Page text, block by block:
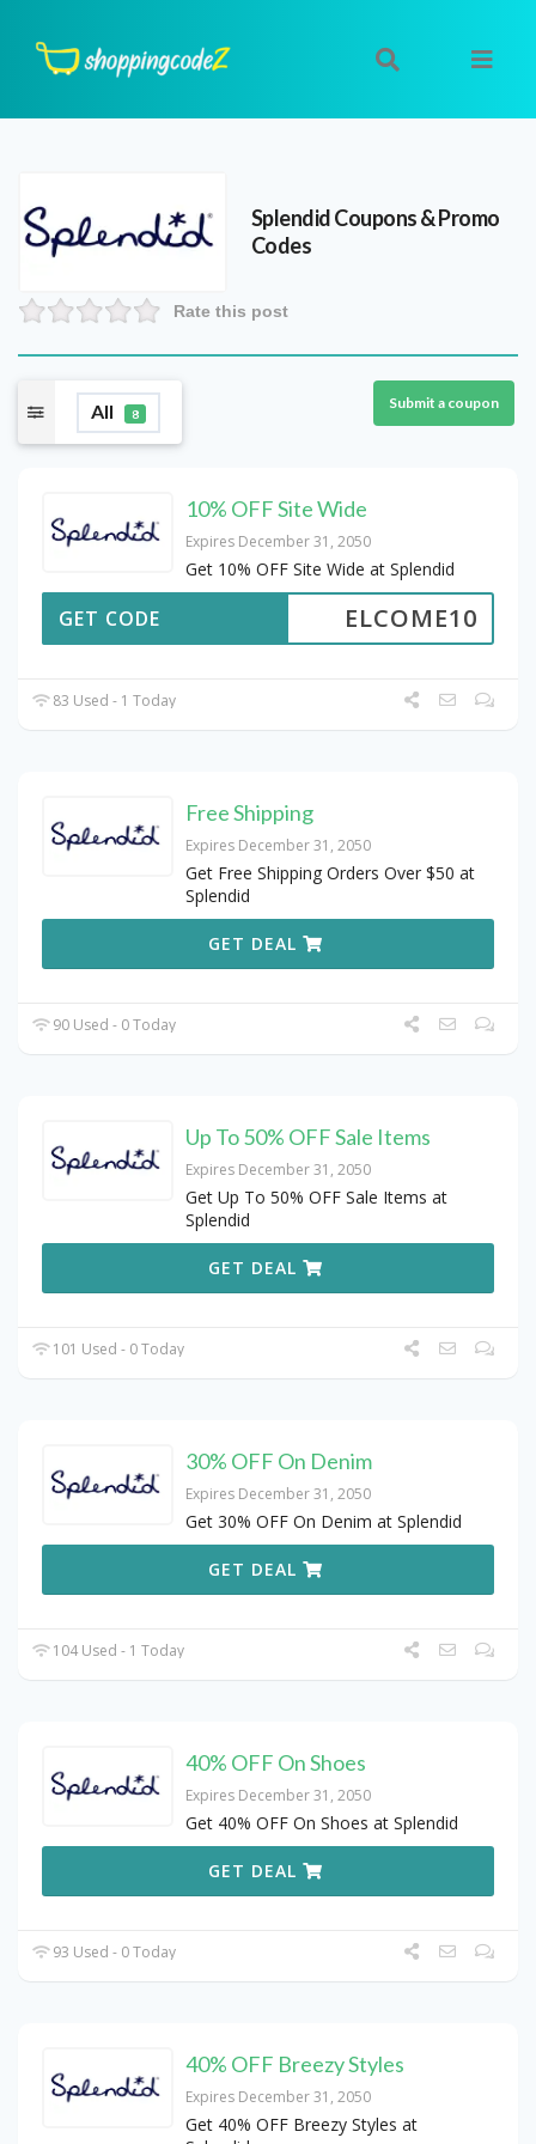
SplendidCoupons & Promo
Codes
Rate this post
All 8
Submit a coupon
10% OFF Site Wide
Expires December 31, 2050
Get 10% OFF Site Wide at Splendid
ELCOME10
GET CODE
83 Used - 1 Today
Free Shipping
Expires December 31, 2050
Get Free Shipping Orders Over $50 at
Splendid
GET DEAL
90 Used - 0 Today
Up To 50% OFF Sale Items
Expires December 31, 2050
Get Up To 50% OFF Sale Items at
Splendid
GET DEAL
101 Used - 0 Today
30% OFF On Denim
Expires December 31, 2050
Get 30% OFF On Denim at Splendid
GET DEAL
104 Used - 1 Today
40% OFF On Shoes
Expires December 31, 2050
Get 40% OFF On Shoes at Splendid
GET DEAL
93 Used - 0 Today
40% OFF Breezy Styles
Expires December 31, 2050
Get 40% OFF Breezy Styles at